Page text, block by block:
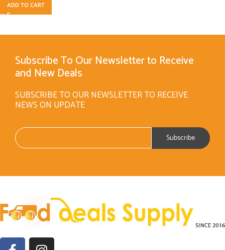
ADD TO CART
Subscribe To Our Newsletter to Receive
and New Deals
SUBSCRIBE TO OUR NEWSLETTER TO RECEIVE
NEWS ON UPDATE